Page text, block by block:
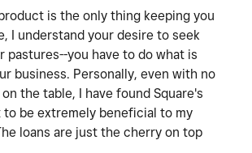
is the only thing keeping you
I understand your desire to seek
pastures--you have to do what is
business. Personally, even with no
the table, I have found Square's
be extremely beneficial to my
loans are just the cherry on top